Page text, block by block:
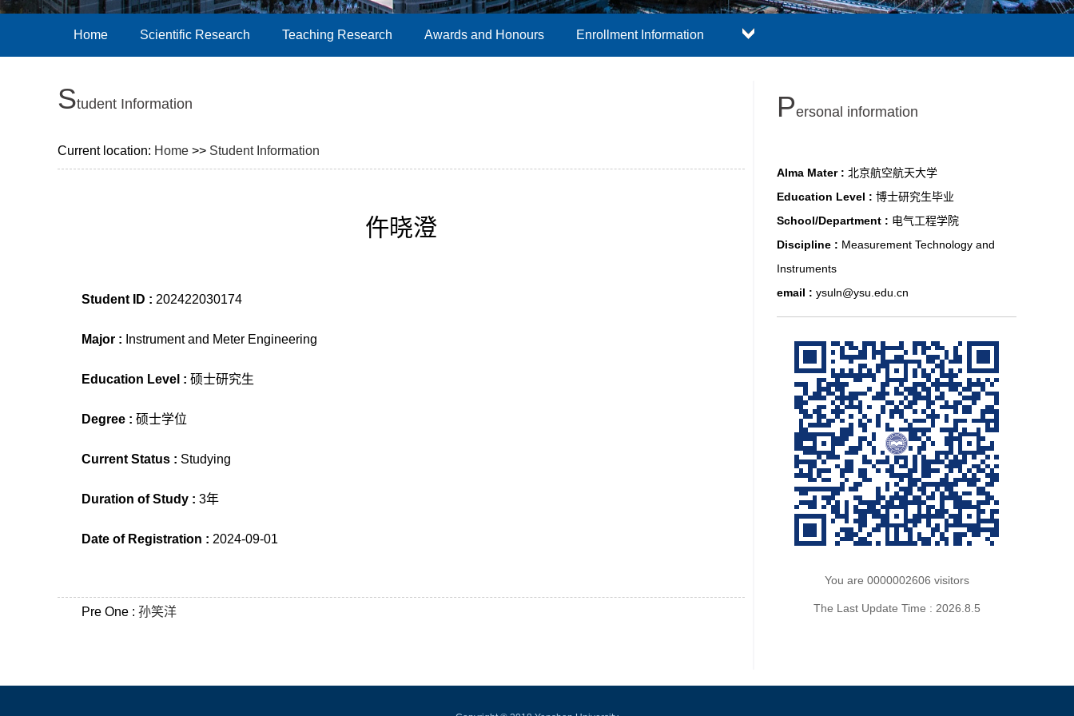
Home Scientific Research Teaching Research Awards and Honours Enrollment Information
Student Information
Current location: Home >> Student Information
仵晓澄
Student ID : 202422030174
Major : Instrument and Meter Engineering
Education Level : 硕士研究生
Degree : 硕士学位
Current Status : Studying
Duration of Study : 3年
Date of Registration : 2024-09-01
Pre One : 孙笑洋
Personal information
Alma Mater : 北京航空航天大学
Education Level : 博士研究生毕业
School/Department : 电气工程学院
Discipline : Measurement Technology and
Instruments
email : ysuln@ysu.edu.cn
You are 0000002606 visitors
The Last Update Time : 2026 8 5